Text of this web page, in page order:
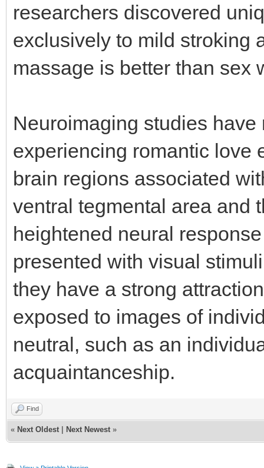
researchers discovered
exclusively to mild stroking
massage is better than sex
Neuroimaging studies
experiencing romantic love
brain regions associated
ventral tegmental area and
heightened neural
presented with visual
they have a strong
exposed to images of
neutral, such as an
acquaintanceship.
Find
« Next Oldest Next Newest »